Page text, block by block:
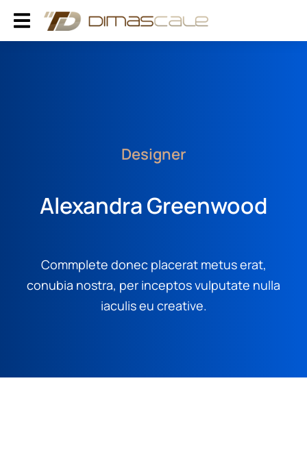
Designer
Alexandra Greenwood
Commplete donec placerat metus erat,
conubia nostra, per inceptos vulputate nulla
iaculis eu creative.